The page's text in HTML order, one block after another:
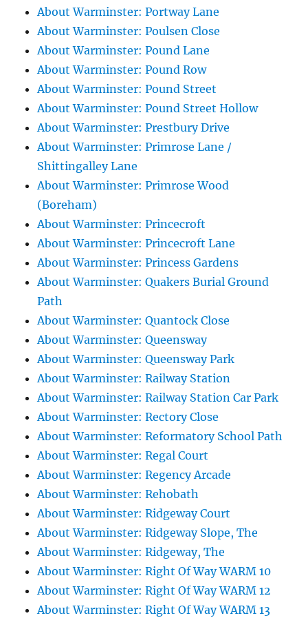
About Warminster: Portway Lane
About Warminster: Poulsen Close
About Warminster: Pound Lane
About Warminster: Pound Row
About Warminster: Pound Street
About Warminster: Pound Street Hollow
About Warminster: Prestbury Drive
About Warminster: Primrose Lane /
Shittingalley Lane
About Warminster: Primrose Wood
(Boreham)
About Warminster: Princecroft
About Warminster: Princecroft Lane
About Warminster: Princess Gardens
About Warminster: Quakers Burial Ground
Path
About Warminster: Quantock Close
About Warminster: Queensway
About Warminster: Queensway Park
About Warminster: Railway Station
About Warminster: Railway Station Car Park
About Warminster: Rectory Close
About Warminster: Reformatory School Path
About Warminster: Regal Court
About Warminster: Regency Arcade
About Warminster: Rehobath
About Warminster: Ridgeway Court
About Warminster: Ridgeway Slope, The
About Warminster: Ridgeway, The
About Warminster: Right Of Way WARM 10
About Warminster: Right Of Way WARM 12
About Warminster: Right Of Way WARM 13